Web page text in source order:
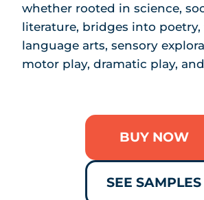
whether rooted in science,
literature, bridges into poetry,
language arts, sensory
motor play, dramatic play, and
BUY NOW
SEE SAMPLES